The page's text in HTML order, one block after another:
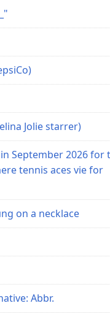
Jolie starrer)
September 2026 for
tennis aces vie for
on a necklace
Abbr.